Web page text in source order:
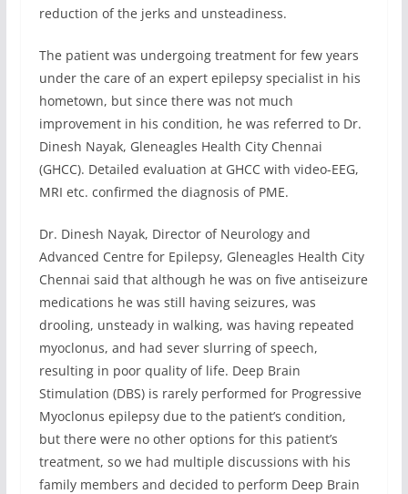
reduction of the jerks and unsteadiness.
The patient was undergoing treatment for few years
under the care of an expert epilepsy specialist in his
hometown, but since there was not much
improvement in his condition, he was referred to Dr.
Dinesh Nayak, Gleneagles Health City Chennai
(GHCC). Detailed evaluation at GHCC with video-EEG,
MRI etc. confirmed the diagnosis of PME.
Dr. Dinesh Nayak, Director of Neurology and
Advanced Centre for Epilepsy, Gleneagles Health City
Chennai said that although he was on five antiseizure
medications he was still having seizures, was
drooling, unsteady in walking, was having repeated
myoclonus, and had sever slurring of speech,
resulting in poor quality of life. Deep Brain
Stimulation (DBS) is rarely performed for Progressive
Myoclonus epilepsy due to the patient’s condition,
but there were no other options for this patient’s
treatment, so we had multiple discussions with his
family members and decided to perform Deep Brain